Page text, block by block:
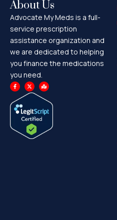
About Us
Advocate My Meds is a full-
service prescription
assistance organization and
we are dedicated to helping
you finance the medications
you need.
F
a
c
b
o
o
X
-
t
t
t
e
r
M
a
p
-
m
a
r
-